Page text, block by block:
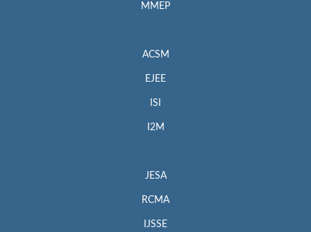
MMEP
ACSM
EJEE
ISI
I2M
JESA
RCMA
IJSSE